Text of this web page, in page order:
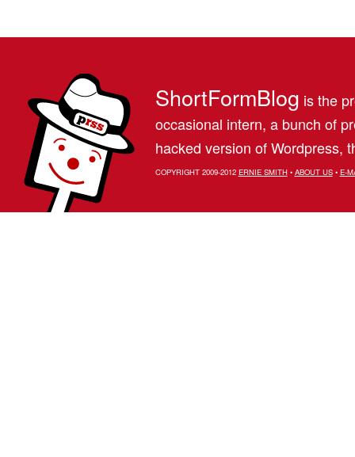
ShortFormBlog is the
occasional intern, a bunch of
hacked version of Wordpress,
COPYRIGHT 2009-2012 ERNIE SMITH• ABOUT US• E-